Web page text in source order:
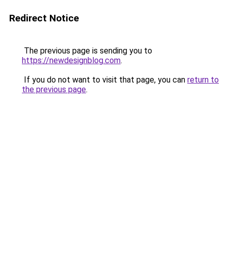
Redirect Notice
The previous page is sending you to
https://newdesignblog.com.
If you do not want to visit that page, you can return to
the previous page.